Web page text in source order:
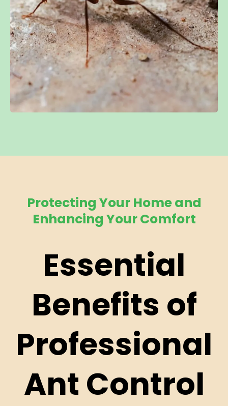
Protecting Your Home and
Enhancing Your Comfort
Essential
Benefits of
Professional
Ant Control